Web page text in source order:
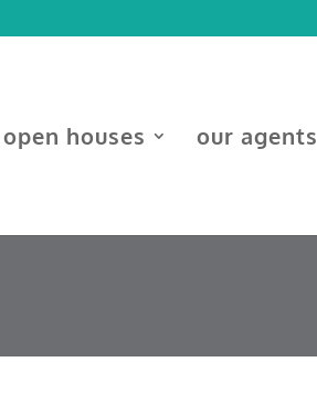
open houses our agents